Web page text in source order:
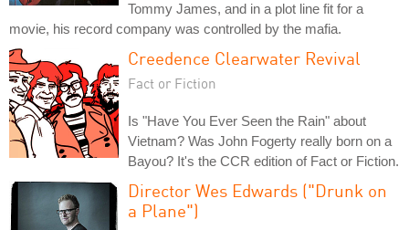
Tommy James, and in a plot line fit for a
movie, his record company was controlled by the mafia.
Creedence Clearwater Revival
Fact or Fiction
Is "Have You Ever Seen the Rain" about
Vietnam? Was John Fogerty really born on a
Bayou? It's the CCR edition of Fact or Fiction.
Director Wes Edwards ("Drunk on
a Plane")